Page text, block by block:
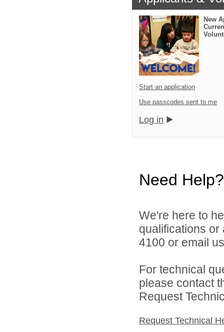
New
Start an application
Use passcodes sent to me
Log in
Need Help?
We're here to
qualifications
4100 or email
For technical
please contact
Request
Request Technical